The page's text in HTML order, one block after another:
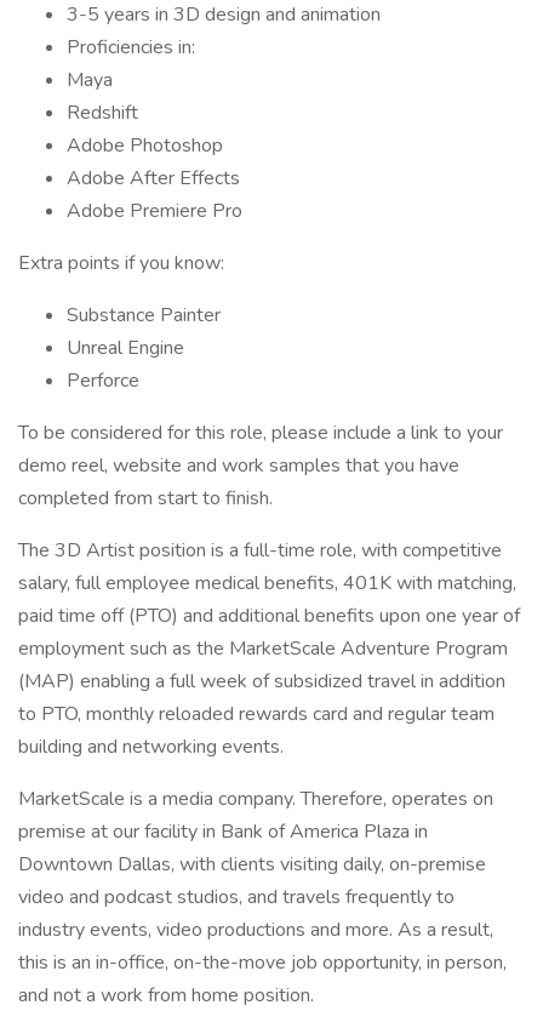
3-5 years in 3D design and animation
Proficiencies in:
Maya
Redshift
Adobe Photoshop
Adobe After Effects
Adobe Premiere Pro
Extra points if you know:
Substance Painter
Unreal Engine
Perforce
To be considered for this role, please include a link to your
demo reel, website and work samples that you have
completed from start to finish.
The 3D Artist position is a full-time role, with competitive
salary, full employee medical benefits, 401K with matching,
paid time off (PTO) and additional benefits upon one year of
employment such as the MarketScale Adventure Program
(MAP) enabling a full week of subsidized travel in addition
to PTO, monthly reloaded rewards card and regular team
building and networking events.
MarketScale is a media company. Therefore, operates on
premise at our facility in Bank of America Plaza in
Downtown Dallas, with clients visiting daily, on-premise
video and podcast studios, and travels frequently to
industry events, video productions and more. As a result,
this is an in-office, on-the-move job opportunity, in person,
and not a work from home position.